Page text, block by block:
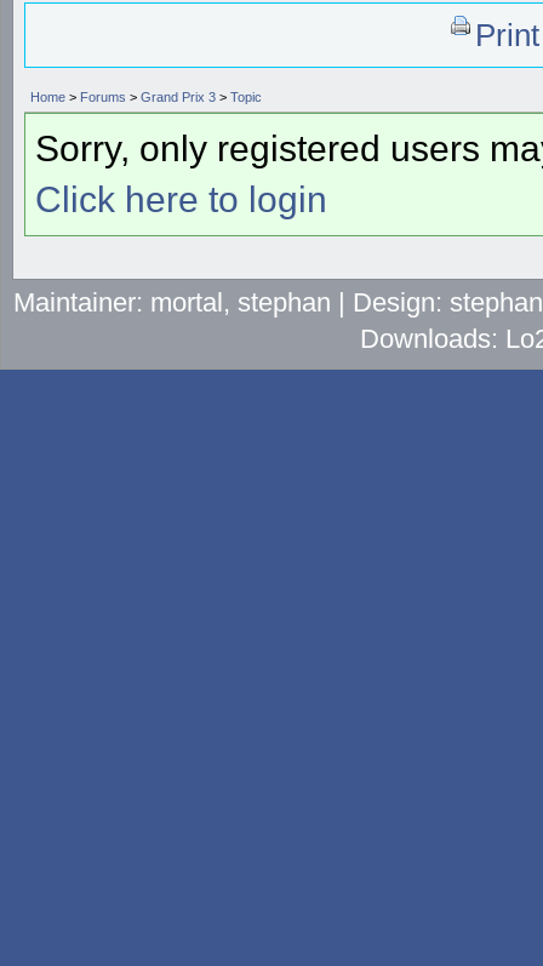
Home > Forums > Grand Prix 3 > Topic
Sorry, only registered users
Click here to login
Maintainer: mortal, stephan | Design:
Downloads: